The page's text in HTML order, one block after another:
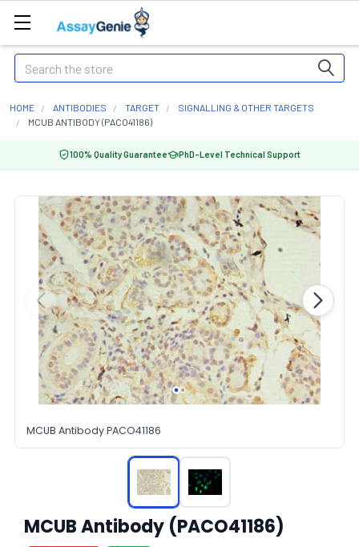
Search
HOME ANTIBODIES TARGET
SIGNALLING & OTHER TARGETS
MCUB ANTIBODY (PACO41186)
100% Quality Guarantee PhD-Level Technical Support
MCUB Antibody PACO41186
MCUB Antibody (PACO41186)